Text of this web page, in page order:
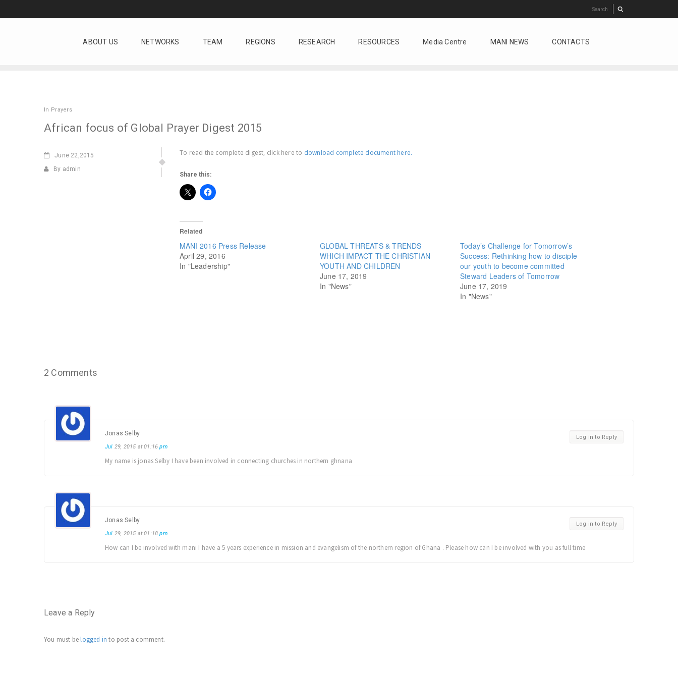
ABOUT US NETWORKS TEAM REGIONS RESEARCH RESOURCES Media Centre MANI NEWS CONTACTS
In Prayers
African focus of Global Prayer Digest 2015
June 22,2015
By admin
To read the complete digest, click here to download complete document here.
Share this:
Related
MANI 2016 Press Release
April 29, 2016
In "Leadership"
GLOBAL THREATS & TRENDS
WHICH IMPACT THE CHRISTIAN
YOUTH AND CHILDREN
June 17, 2019
In "News"
Today’s Challenge for Tomorrow’s
Success: Rethinking how to disciple
our youth to become committed
Steward Leaders of Tomorrow
June 17, 2019
In "News"
2 Comments
Log in to Reply
Jonas Selby
Jul 29, 2015 at 01:16pm
My name is jonas Selby I have been involved in connecting churches in northern ghnana
Log in to Reply
Jonas Selby
Jul 29, 2015 at 01:18pm
How can I be involved with mani I have a 5 years experience in mission and evangelism of the northern region of Ghana . Please how can I be involved with you as full time
Leave a Reply
You must belogged in to post a comment.